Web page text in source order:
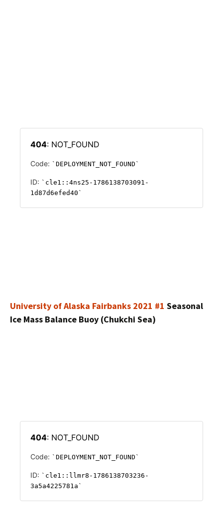
University of Alaska Fairbanks 2021 #1 Seasonal
Ice Mass Balance Buoy (Chukchi Sea)